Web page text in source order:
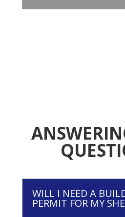
WILL I NEED A
PERMIT FOR MY